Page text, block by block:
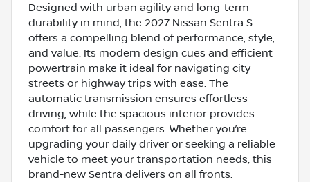
Designed with urban agility and long-term
durability in mind, the 2027 Nissan Sentra S
offers a compelling blend of performance, style,
and value. Its modern design cues and efficient
powertrain make it ideal for navigating city
streets or highway trips with ease. The
automatic transmission ensures effortless
driving, while the spacious interior provides
comfort for all passengers. Whether you’re
upgrading your daily driver or seeking a reliable
vehicle to meet your transportation needs, this
brand-new Sentra delivers on all fronts.